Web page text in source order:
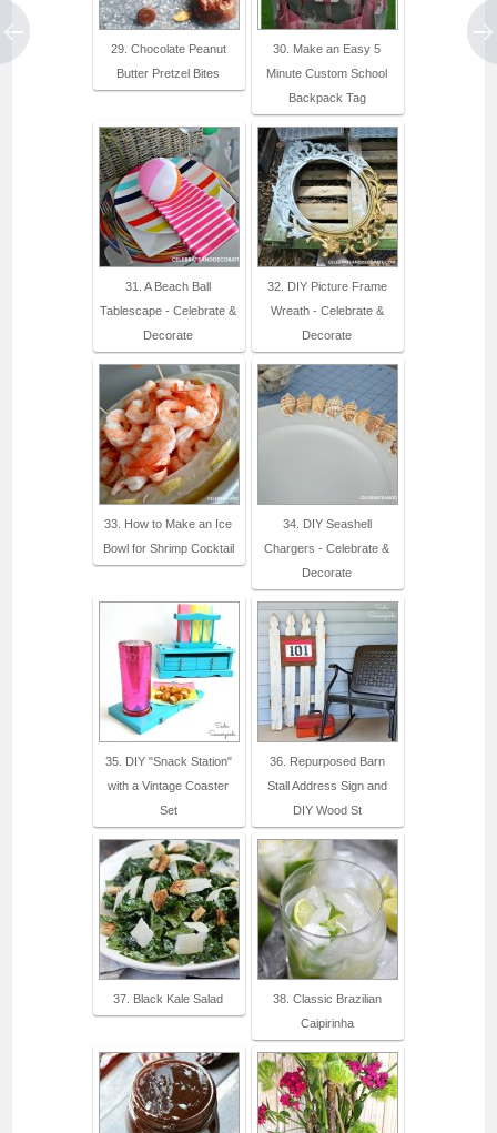
29. Chocolate Peanut
Butter Pretzel Bites
30. Make an Easy 5
Minute Custom School
Backpack Tag
31. A Beach Ball
Tablescape - Celebrate &
Decorate
32. DIY Picture Frame
Wreath - Celebrate &
Decorate
33. How to Make an Ice
Bowl for Shrimp Cocktail
34. DIY Seashell
Chargers - Celebrate &
Decorate
35. DIY "Snack Station"
with a Vintage Coaster
Set
36. Repurposed Barn
Stall Address Sign and
DIY Wood St
37. Black Kale Salad
38. Classic Brazilian
Caipirinha